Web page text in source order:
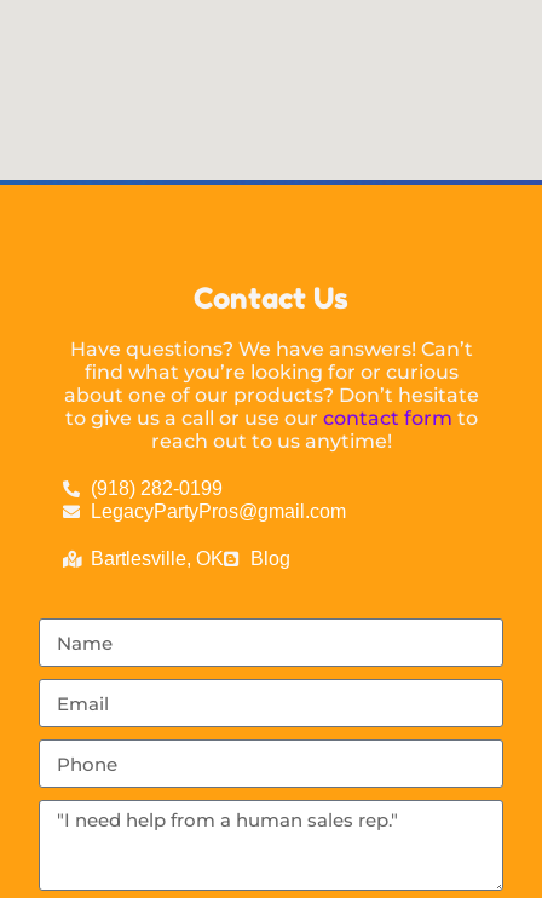
Contact Us
Have questions? We have answers! Can’t
find what you’re looking for or curious
about one of our products? Don’t hesitate
to give us a call or use our contact form to
reach out to us anytime!
(918) 282-0199
LegacyPartyPros@gmail.com
Bartlesville, OK Blog